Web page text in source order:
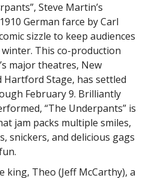
Steve Martin’s
German farce by Carl
sizzle to keep audiences
This co-production
major theatres, New
Hartford Stage, has settled
February 9. Brilliantly
“The Underpants” is
jam packs multiple smiles,
snickers, and delicious gags
Theo (Jeff McCarthy), a